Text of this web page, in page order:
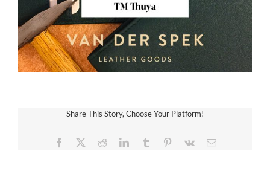
Share This Story, Choose Your Platform!
Facebook RedditLinkedInTumblr Pinterest
Vk Email